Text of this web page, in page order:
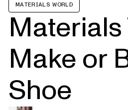
MATERIALS WORLD
Make or
Shoe